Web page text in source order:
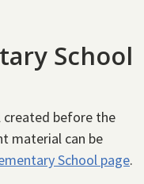
School
created before the
material can be
School page.